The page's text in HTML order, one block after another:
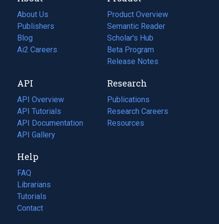
About Us
Publishers
Blog
(opens
in
tab)
Ai2 Careers
(opens
new
tab)
Product Overview
Semantic Reader
Scholar's Hub
Beta Program
Release Notes
API
API Overview
API Tutorials
API Documentation
(opens
in
new
tab)
API Gallery
Research
Publications
(opens
in
a
Research Careers
(opens
in
Resources
(opens
Help
FAQ
Librarians
Tutorials
Contact